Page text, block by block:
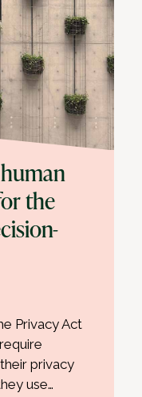
the
Privacy Act
privacy
use…